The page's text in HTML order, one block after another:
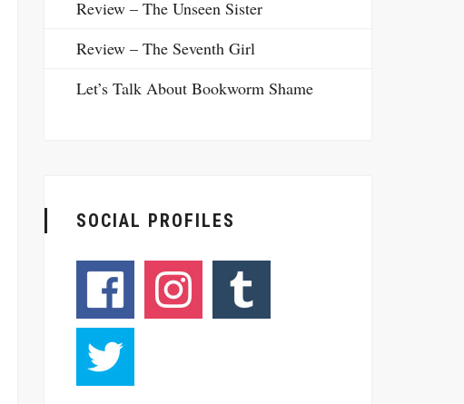
Review – The Unseen Sister
Review – The Seventh Girl
Let’s Talk About Bookworm Shame
SOCIAL PROFILES